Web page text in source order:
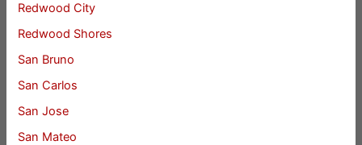
Redwood City
Redwood Shores
San Bruno
San Carlos
San Jose
San Mateo